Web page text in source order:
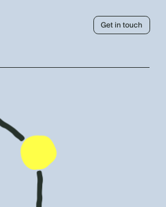
Get in touch